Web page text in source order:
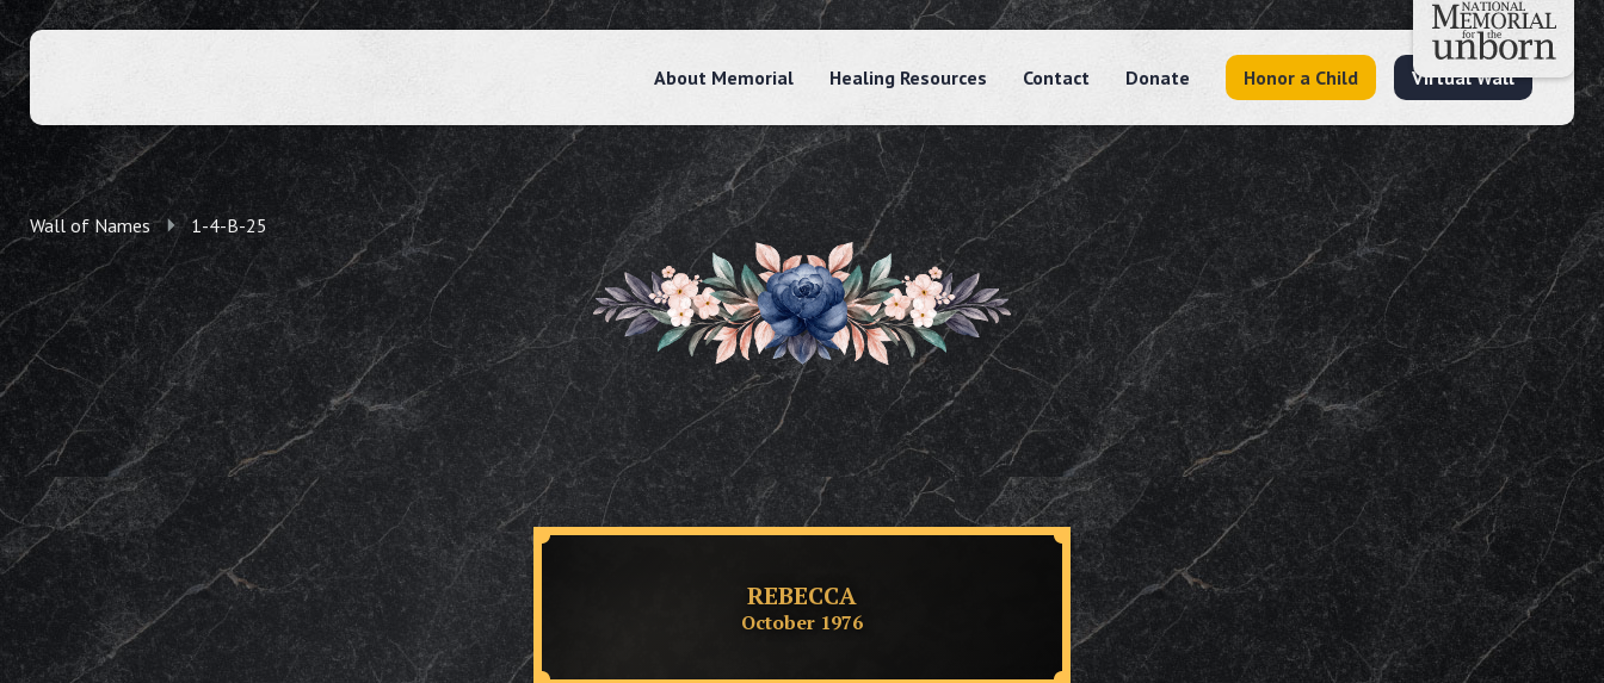
About Memorial Healing Resources Contact Donate Honor a Child Virtual Wall
Wall of Names 1-4-B-25
REBECCA
October 1976